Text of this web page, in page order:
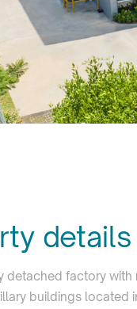
details
detached factory with
buildings located